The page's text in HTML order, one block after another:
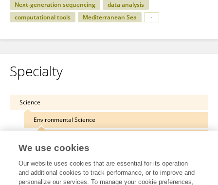
Next-generation sequencing
data analysis
computational tools
Mediterranean Sea
Specialty
Science
Environmental Science
We use cookies
Our website uses cookies that are essential for its operation
and additional cookies to track performance, or to improve and
personalize our services. To manage your cookie preferences,